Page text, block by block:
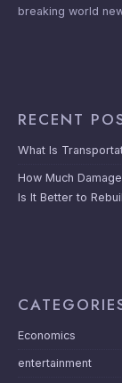
breaking world
RECENT
What Is
How Much
Is It Better to
Economics
entertainment